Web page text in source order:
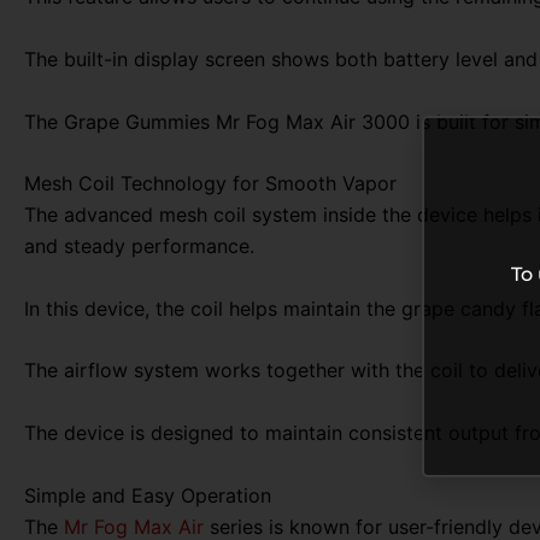
The built-in display screen shows both battery level
The Grape Gummies Mr Fog Max Air 3000 is built for
Mesh Coil Technology for Smooth Vapor
The advanced mesh coil system inside the device
and steady performance.
In this device, the coil helps maintain the grape candy
The airflow system works together with the coil to
The device is designed to maintain consistent output
Simple and Easy Operation
The Mr Fog Max Air series is known for user-friendly